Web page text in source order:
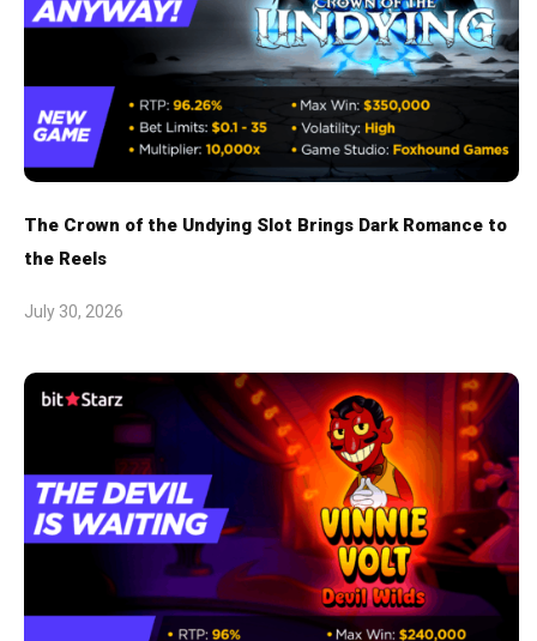
The Crown of the Undying Slot Brings Dark Romance to
the Reels
July 30, 2026